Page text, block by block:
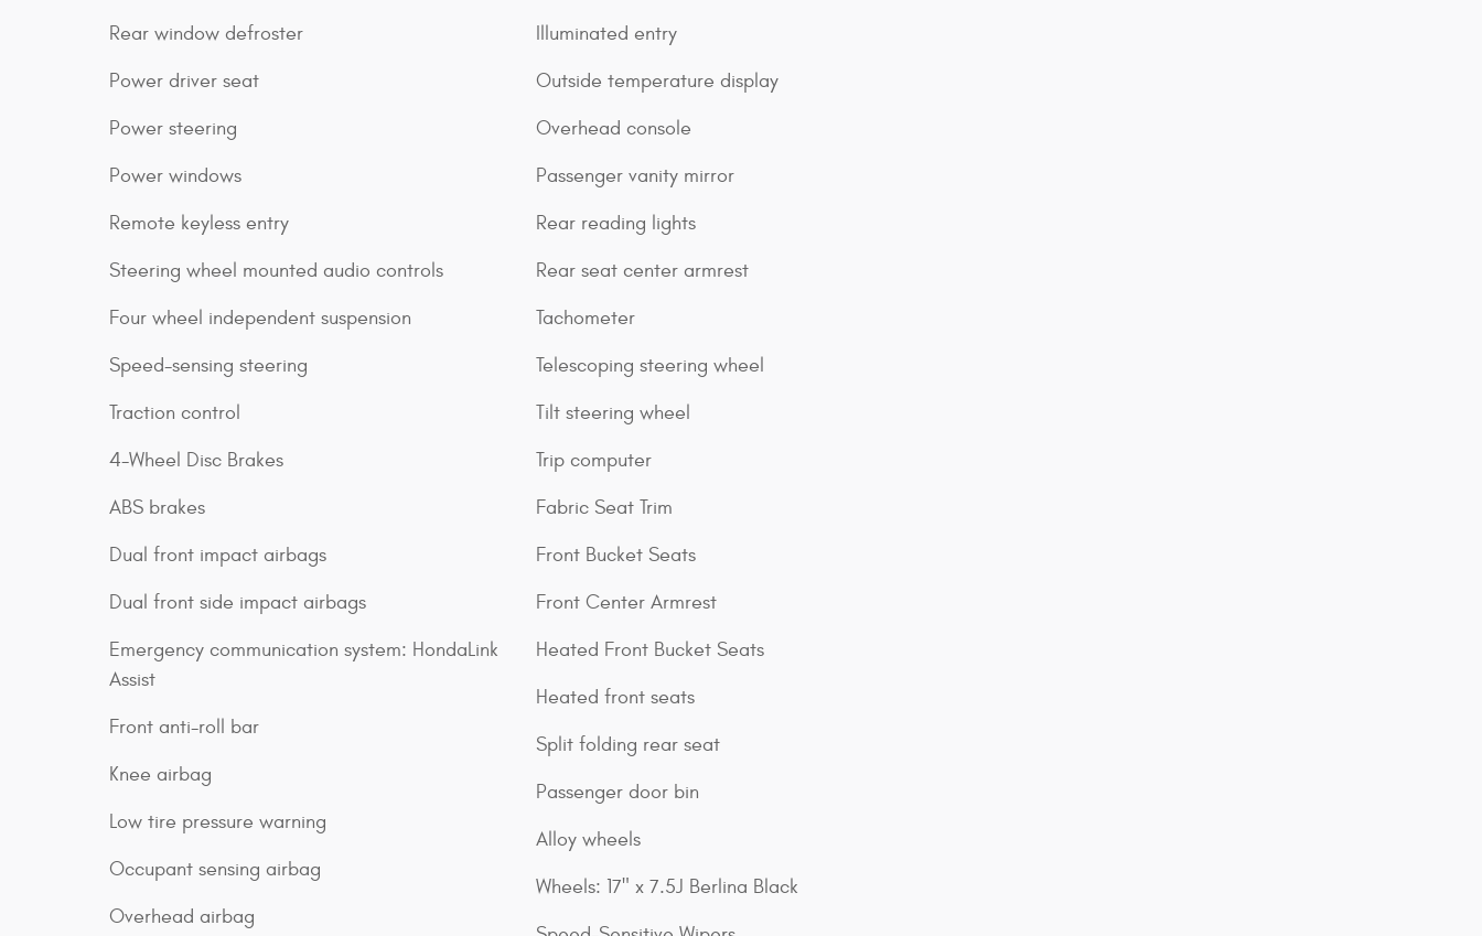
Rear window defroster
Power driver seat
Power steering
Power windows
Remote keyless entry
Steering wheel mounted audio controls
Four wheel independent suspension
Speed-sensing steering
Traction control
4-Wheel Disc Brakes
ABS brakes
Dual front impact airbags
Dual front side impact airbags
Emergency communication system: HondaLink
Assist
Front anti-roll bar
Knee airbag
Low tire pressure warning
Occupant sensing airbag
Overhead airbag
Illuminated entry
Outside temperature display
Overhead console
Passenger vanity mirror
Rear reading lights
Rear seat center armrest
Tachometer
Telescoping steering wheel
Tilt steering wheel
Trip computer
Fabric Seat Trim
Front Bucket Seats
Front Center Armrest
Heated Front Bucket Seats
Heated front seats
Split folding rear seat
Passenger door bin
Alloy wheels
Wheels: 17" x 7.5J Berlina Black